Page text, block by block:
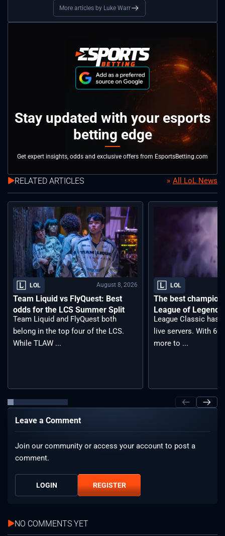
More articles by Luke Warr
Stay updated with your esports
betting edge
Get expert insights, odds and exclusive offers from EsportsBetting.com
RELATED ARTICLES All LoL News
LOL August 8, 2026
Team Liquid vs FlyQuest: Best
odds for the LCS Summer Split
Team Liquid and FlyQuest both
belong in the top four of the LCS.
While TLAW ...
LOL
The best
League of
League Classic has
live servers. With 60
more to ...
Leave a Comment
Join our community or access your account to post a
comment.
LOGIN REGISTER
NO COMMENTS YET